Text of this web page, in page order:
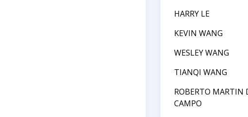
HARRY LE
KEVIN WANG
WESLEY WANG
TIANQI WANG
ROBERTO MARTIN
CAMPO